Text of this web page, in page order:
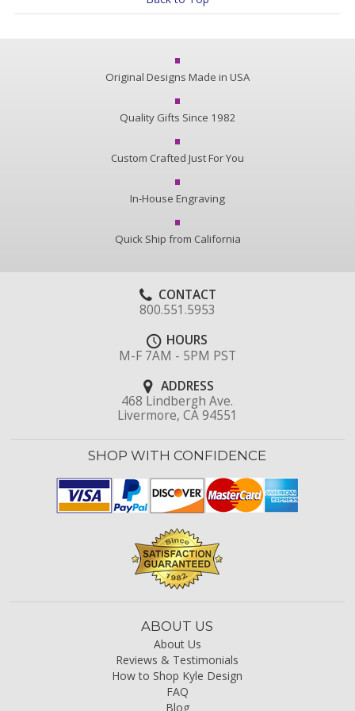
Original Designs Made in USA
Quality Gifts Since 1982
Custom Crafted Just For You
In-House Engraving
Quick Ship from California
CONTACT
800.551.5953
HOURS
M-F 7AM - 5PM PST
ADDRESS
468 Lindbergh Ave.
Livermore, CA 94551
SHOP WITH CONFIDENCE
ABOUT US
About Us
Reviews & Testimonials
How to Shop Kyle Design
FAQ
Blog